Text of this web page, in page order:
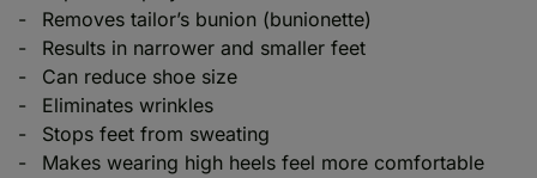
Removes tailor’s bunion (bunionette)
Results in narrower and smaller feet
Can reduce shoe size
Eliminates wrinkles
Stops feet from sweating
Makes wearing high heels feel more comfortable